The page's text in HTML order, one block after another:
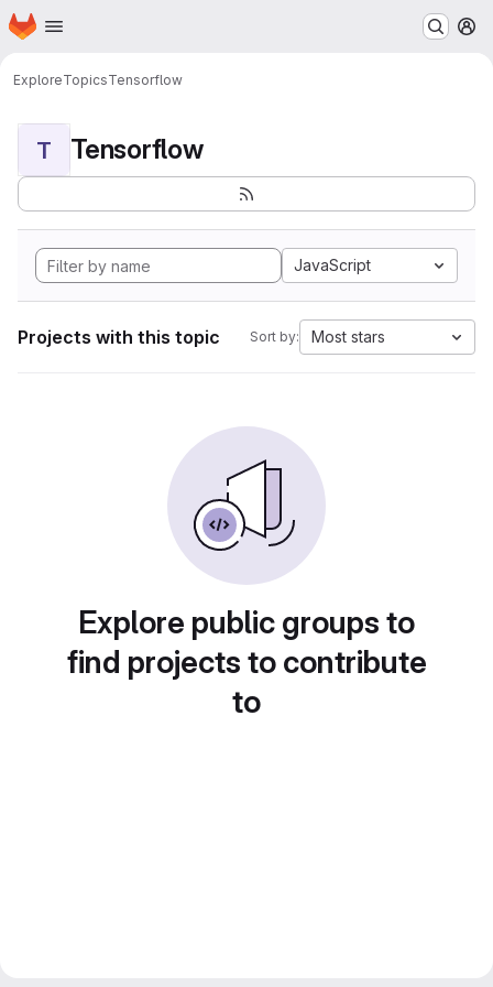
Skip to main content
Homepage
ExploreTopicsTensorflow
T Tensorflow
JavaScript
Projects with this topic Sort by: Most stars
Explore public groups to
find projects to contribute
to